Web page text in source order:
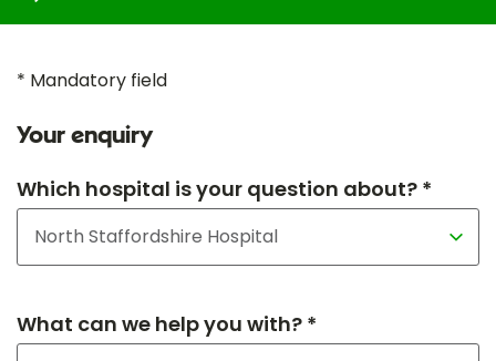
* Mandatory field
Your enquiry
Which hospital is your question about? *
What can we help you with? *